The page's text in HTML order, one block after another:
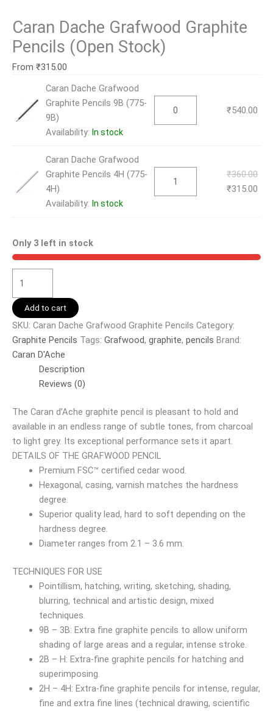
Caran Dache Grafwood Graphite
Pencils (Open Stock)
From ₹315.00
Caran Dache Grafwood
Graphite Pencils 9B (775-
9B)
Availability: In stock
₹540.00
Caran Dache Grafwood
Graphite Pencils 4H (775-
4H)
Availability: In stock
₹360.00
₹315.00
Only 3 left in stock
Add to cart
SKU: Caran Dache Grafwood Graphite Pencils Category:
Graphite Pencils Tags: Grafwood, graphite, pencils Brand:
Caran D'Ache
Description
Reviews (0)
The Caran d’Ache graphite pencil is pleasant to hold and
available in an endless range of subtle tones, from charcoal
to light grey. Its exceptional performance sets it apart.
DETAILS OF THE GRAFWOOD PENCIL
Premium FSC™ certified cedar wood.
Hexagonal, casing, varnish matches the hardness
degree.
Superior quality lead, hard to soft depending on the
hardness degree.
Diameter ranges from 2.1 – 3.6 mm.
TECHNIQUES FOR USE
Pointillism, hatching, writing, sketching, shading,
blurring, technical and artistic design, mixed
techniques.
9B – 3B: Extra fine graphite pencils to allow uniform
shading of large areas and a regular, intense stroke.
2B – H: Extra-fine graphite pencils for hatching and
superimposing.
2H – 4H: Extra-fine graphite pencils for intense, regular,
fine and extra fine lines (technical drawing, scientific